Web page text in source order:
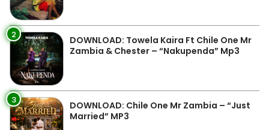
2
DOWNLOAD: Towela Kaira Ft Chile One Mr
Zambia & Chester – “Nakupenda” Mp3
3
DOWNLOAD: Chile One Mr Zambia – “Just
Married” MP3